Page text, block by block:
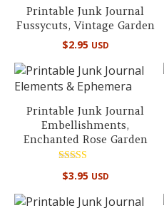
Printable Junk Journal
Fussycuts, Vintage Garden
$2.95 USD
Printable Junk Journal
Embellishments,
Enchanted Rose Garden
5.00
$3.95 USD